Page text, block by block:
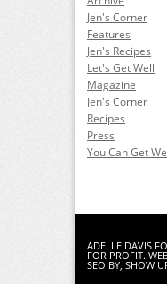
Jen's Corner
Features
Jen's Recipes
Let's Get Well
Magazine
Jen's Corner
Recipes
Press
You Can Get
ADELLE DAVIS
FOR PROFIT.
SEO BY, SHOW